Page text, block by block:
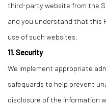
third-party website from the
and you understand that this
use of such websites.
11. Security
We implement appropriate
safeguards to help prevent
disclosure of the information